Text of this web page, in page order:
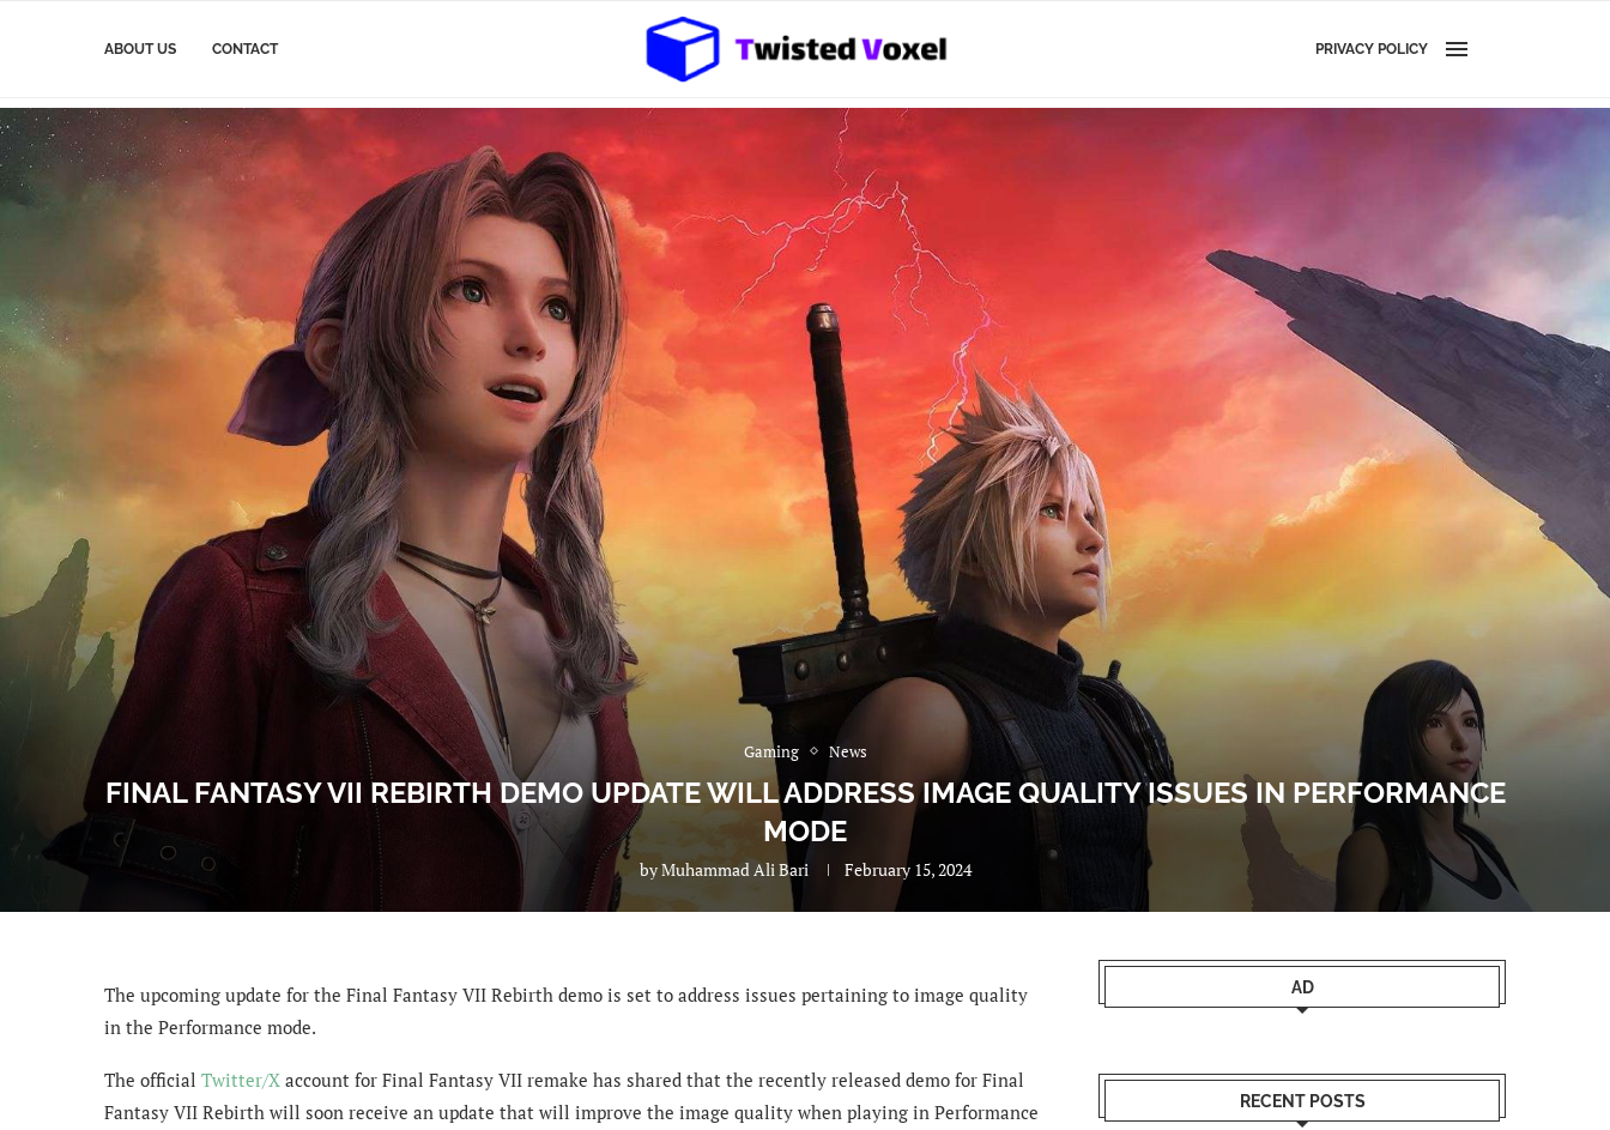
ABOUT US CONTACT PRIVACY POLICY
Gaming News
FINAL FANTASY VII REBIRTH DEMO UPDATE WILL ADDRESS IMAGE QUALITY ISSUES IN PERFORMANCE
MODE
byMuhammad Ali Bari February 15, 2024
The upcoming update for the Final Fantasy VII Rebirth demo is set to address issues pertaining to image quality
in the Performance mode.
The official Twitter/X account for Final Fantasy VII remake has shared that the recently released demo for Final
Fantasy VII Rebirth will soon receive an update that will improve the image quality when playing in Performance
AD
RECENT POSTS